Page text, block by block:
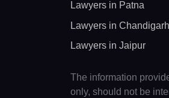
Lawyers in Patna
Lawyers in Chandigarh
Lawyers in Jaipur
The information
only, should not be